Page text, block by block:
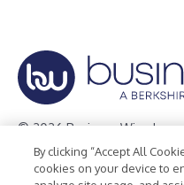
© 2026 Business Wire, Inc.
Privacy Policy Cookie
By clicking “Accept All
cookies on your device to